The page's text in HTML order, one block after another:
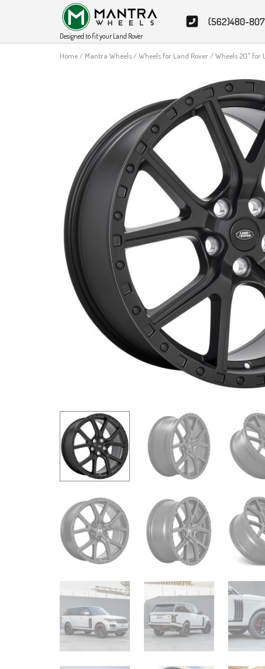
Designed to fit your Land Rover
(562)480-
Home / Mantra Wheels /Wheels for Land Rover / Wheels 20″ for